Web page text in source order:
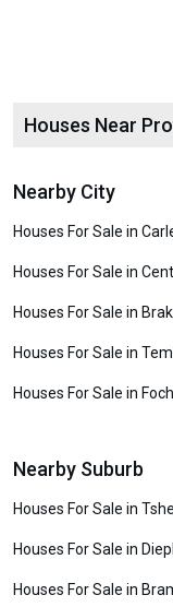
Houses Near
Nearby City
Houses For Sale in
Houses For Sale in
Houses For Sale in
Houses For Sale in
Houses For Sale in
Nearby Suburb
Houses For Sale in
Houses For Sale in
Houses For Sale in